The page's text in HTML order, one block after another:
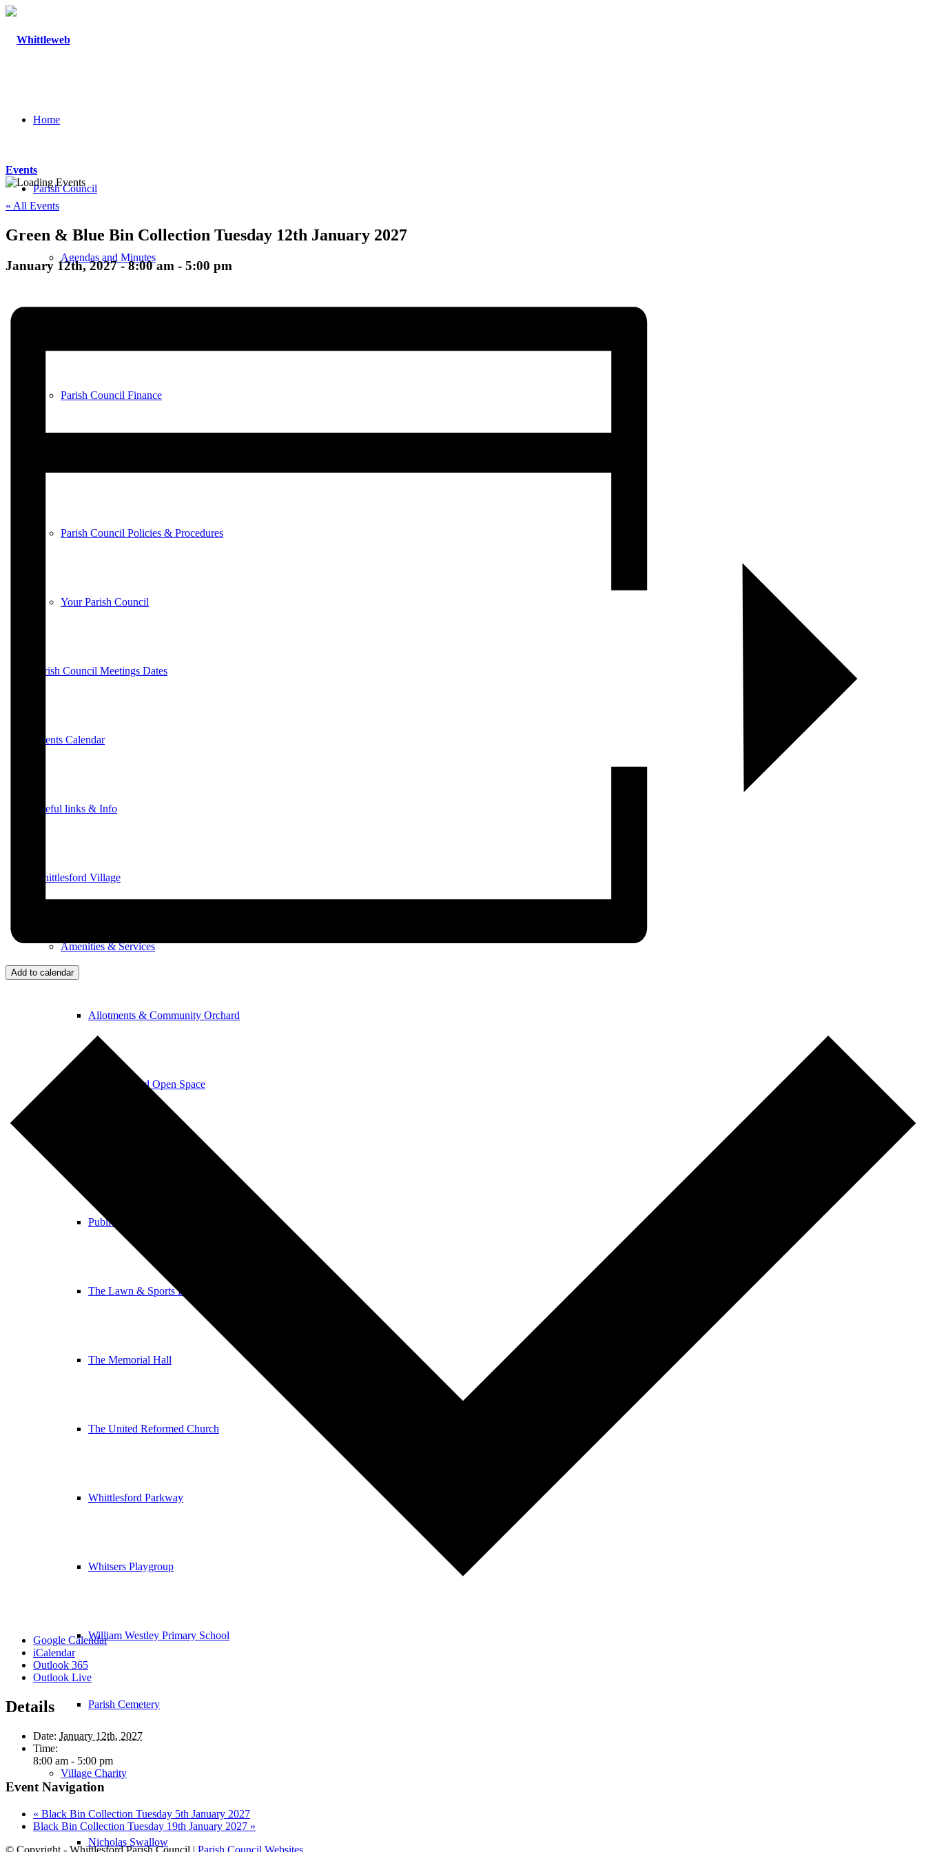
Home
Parish Council
Agendas and Minutes
Parish Council Finance
Parish Council Policies & Procedures
Your Parish Council
Parish Council Meetings Dates
Events Calendar
Useful links & Info
Whittlesford Village
Amenities & Services
Allotments & Community Orchard
Newton Road Open Space
Public Footpaths
The Lawn & Sports Pavilion
The Memorial Hall
The United Reformed Church
Whittlesford Parkway
Whitsers Playgroup
William Westley Primary School
Parish Cemetery
Village Charity
Nicholas Swallow
Events
« All Events
Green & Blue Bin Collection Tuesday 12th January 2027
January 12th, 2027 - 8:00 am - 5:00 pm
Add to calendar
Google Calendar
iCalendar
Outlook 365
Outlook Live
Details
Date: January 12th, 2027
Time:
8:00 am - 5:00 pm
Event Navigation
« Black Bin Collection Tuesday 5th January 2027
Black Bin Collection Tuesday 19th January 2027 »
© Copyright - Whittlesford Parish Council | Parish Council Websites